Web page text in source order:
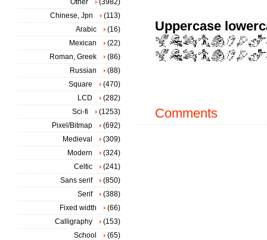
Uppercase
Comments
Other
(3982)
Chinese, Jpn
(113)
Arabic
(16)
Mexican
(22)
Roman, Greek
(86)
Russian
(88)
Square
(470)
LCD
(282)
Sci-fi
(1253)
Pixel/Bitmap
(692)
Medieval
(309)
Modern
(324)
Celtic
(241)
Sans serif
(850)
Serif
(388)
Fixed width
(66)
Calligraphy
(153)
School
(65)